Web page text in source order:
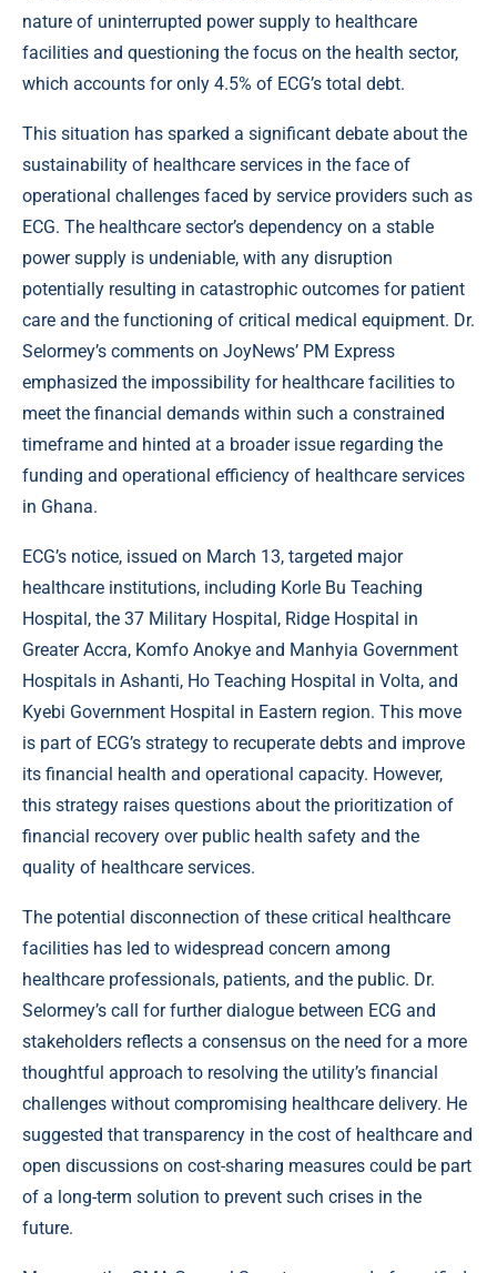
nature of uninterrupted power supply to healthcare
facilities and questioning the focus on the health sector,
which accounts for only 4.5% of ECG’s total debt.
This situation has sparked a significant debate about the
sustainability of healthcare services in the face of
operational challenges faced by service providers such as
ECG. The healthcare sector’s dependency on a stable
power supply is undeniable, with any disruption
potentially resulting in catastrophic outcomes for patient
care and the functioning of critical medical equipment. Dr.
Selormey’s comments on JoyNews’ PM Express
emphasized the impossibility for healthcare facilities to
meet the financial demands within such a constrained
timeframe and hinted at a broader issue regarding the
funding and operational efficiency of healthcare services
in Ghana.
ECG’s notice, issued on March 13, targeted major
healthcare institutions, including Korle Bu Teaching
Hospital, the 37 Military Hospital, Ridge Hospital in
Greater Accra, Komfo Anokye and Manhyia Government
Hospitals in Ashanti, Ho Teaching Hospital in Volta, and
Kyebi Government Hospital in Eastern region. This move
is part of ECG’s strategy to recuperate debts and improve
its financial health and operational capacity. However,
this strategy raises questions about the prioritization of
financial recovery over public health safety and the
quality of healthcare services.
The potential disconnection of these critical healthcare
facilities has led to widespread concern among
healthcare professionals, patients, and the public. Dr.
Selormey’s call for further dialogue between ECG and
stakeholders reflects a consensus on the need for a more
thoughtful approach to resolving the utility’s financial
challenges without compromising healthcare delivery. He
suggested that transparency in the cost of healthcare and
open discussions on cost-sharing measures could be part
of a long-term solution to prevent such crises in the
future.